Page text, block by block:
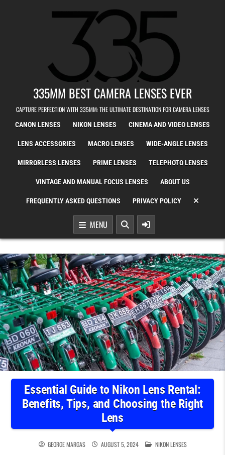
335MM BEST CAMERA LENSES EVER
CAPTURE PERFECTION WITH 335MM: THE ULTIMATE DESTINATION FOR CAMERA LENSES
CANON LENSES NIKON LENSES CINEMA AND VIDEO LENSES
LENS ACCESSORIES MACRO LENSES WIDE-ANGLE LENSES
MIRRORLESS LENSES PRIME LENSES TELEPHOTO LENSES
VINTAGE AND MANUAL FOCUS LENSES ABOUT US
FREQUENTLY ASKED QUESTIONS PRIVACY POLICY
MENU
Essential Guide to Nikon Lens Rental:
Benefits, Tips, and Choosing the Right
Lens
GEORGE MARGAS AUGUST 5, 2024 POSTED IN
NIKON LENSES